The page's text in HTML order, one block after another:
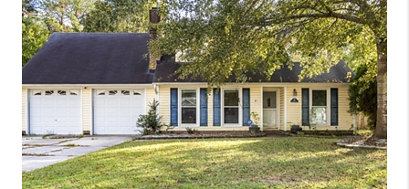
Selling
Financing
Home Value
Who We Are
Blog